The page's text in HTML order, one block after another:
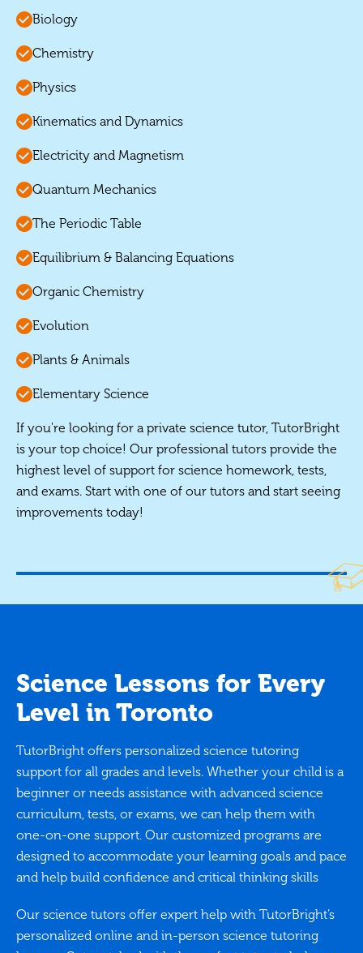
Biology
Chemistry
Physics
Kinematics and Dynamics
Electricity and Magnetism
Quantum Mechanics
The Periodic Table
Equilibrium & Balancing Equations
Organic Chemistry
Evolution
Plants & Animals
Elementary Science
If you're looking for a private science tutor, TutorBright
is your top choice! Our professional tutors provide the
highest level of support for science homework, tests,
and exams. Start with one of our tutors and start seeing
improvements today!
Science Lessons for Every
Level in Toronto
TutorBright offers personalized science tutoring
support for all grades and levels. Whether your child is a
beginner or needs assistance with advanced science
curriculum, tests, or exams, we can help them with
one-on-one support. Our customized programs are
designed to accommodate your learning goals and pace
and help build confidence and critical thinking skills
Our science tutors offer expert help with TutorBright’s
personalized online and in-person science tutoring